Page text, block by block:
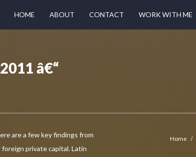
HOME ABOUT CONTACT WORK WITH ME
â€“
are a few key findings from
private capital. Latin
Home /